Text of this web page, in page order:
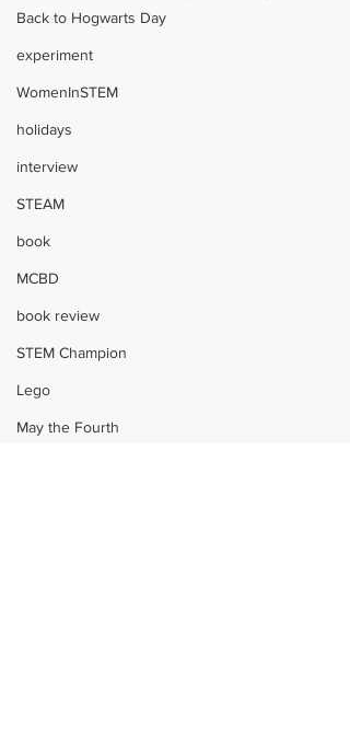
Back to Hogwarts Day
experiment
WomenInSTEM
holidays
interview
STEAM
book
MCBD
book review
STEM Champion
Lego
May the Fourth